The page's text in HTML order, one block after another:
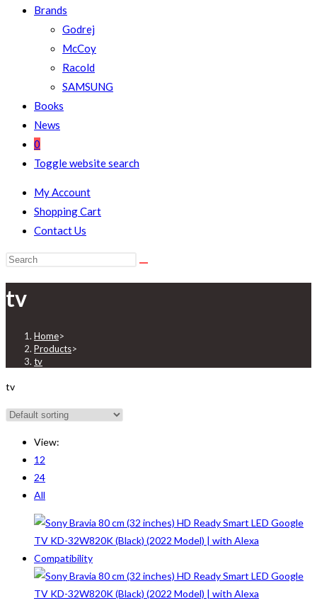
Brands
Godrej
McCoy
Racold
SAMSUNG
Books
News
0
Toggle website search
My Account
Shopping Cart
Contact Us
tv
Home>
Products>
tv
tv
View:
12
24
All